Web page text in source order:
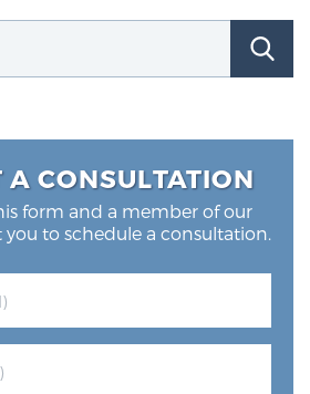
A CONSULTATION
form and a member of our
to schedule a consultation.